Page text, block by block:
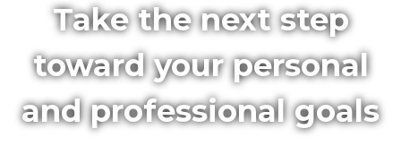
Take the next step
toward your personal
and professional goals